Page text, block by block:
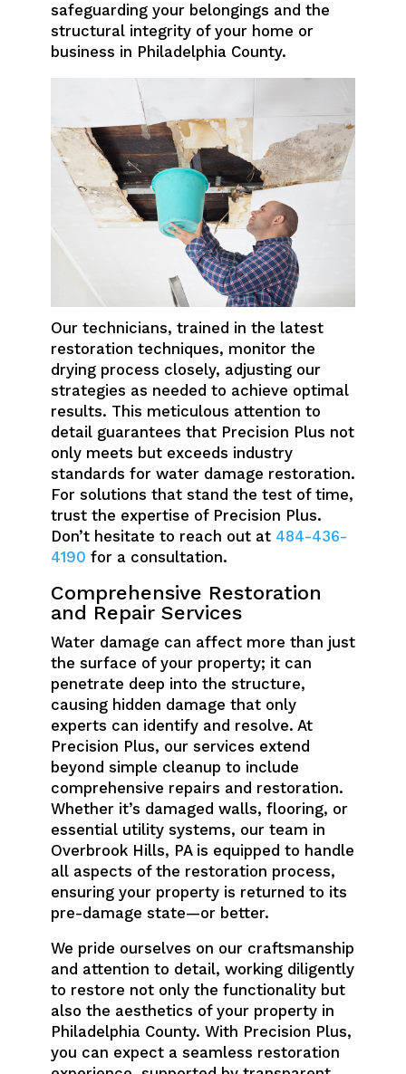
safeguarding your belongings and the
structural integrity of your home or
business in Philadelphia County.
Our technicians, trained in the latest
restoration techniques, monitor the
drying process closely, adjusting our
strategies as needed to achieve optimal
results. This meticulous attention to
detail guarantees that Precision Plus not
only meets but exceeds industry
standards for water damage restoration.
For solutions that stand the test of time,
trust the expertise of Precision Plus.
Don’t hesitate to reach out at 484-436-
4190 for a consultation.
Comprehensive Restoration
and Repair Services
Water damage can affect more than just
the surface of your property; it can
penetrate deep into the structure,
causing hidden damage that only
experts can identify and resolve. At
Precision Plus, our services extend
beyond simple cleanup to include
comprehensive repairs and restoration.
Whether it’s damaged walls, flooring, or
essential utility systems, our team in
Overbrook Hills, PA is equipped to handle
all aspects of the restoration process,
ensuring your property is returned to its
pre-damage state—or better.
We pride ourselves on our craftsmanship
and attention to detail, working diligently
to restore not only the functionality but
also the aesthetics of your property in
Philadelphia County. With Precision Plus,
you can expect a seamless restoration